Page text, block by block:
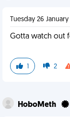
Tuesday 26 January
Gotta watch out
1 2
HoboMeth